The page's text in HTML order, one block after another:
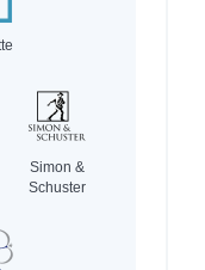
Simon &
Schuster